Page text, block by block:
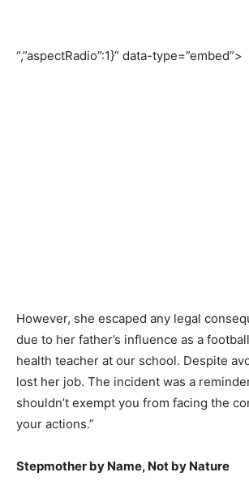
“,”aspectRadio”:1}” data-type=”embed”>
However, she escaped any legal
due to her father’s influence as a
health teacher at our school. Despite
lost her job. The incident was a
shouldn’t exempt you from facing the
your actions.”
Stepmother by Name, Not by Nature